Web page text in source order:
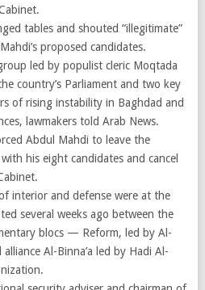
tables and shouted “illegitimate”
proposed candidates.
led by populist cleric Moqtada
country’s Parliament and two key
of rising instability in Baghdad and
lawmakers told Arab News.
Abdul Mahdi to leave the
his eight candidates and cancel
interior and defense were at the
several weeks ago between the
blocs — Reform, led by Al-
Al-Binna’a led by Hadi Al-